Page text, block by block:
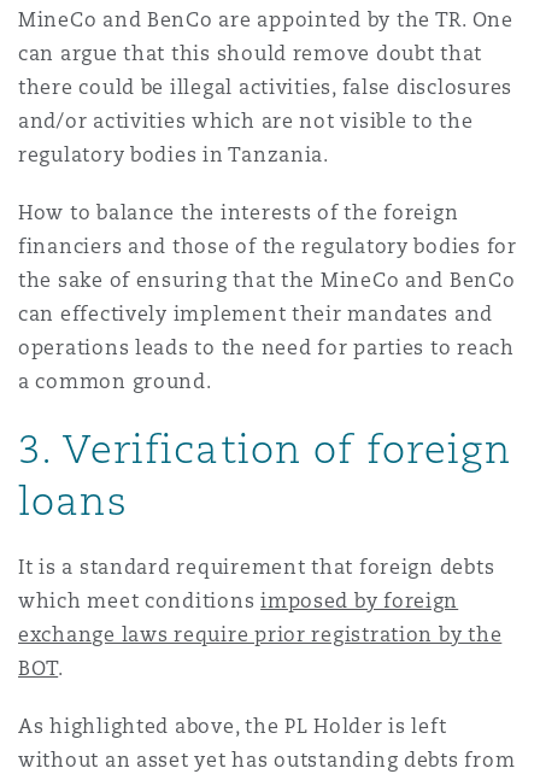
MineCo and BenCo are appointed by the TR. One
can argue that this should remove doubt that
there could be illegal activities, false disclosures
and/or activities which are not visible to the
regulatory bodies in Tanzania.
How to balance the interests of the foreign
financiers and those of the regulatory bodies for
the sake of ensuring that the MineCo and BenCo
can effectively implement their mandates and
operations leads to the need for parties to reach
a common ground.
3. Verification of foreign
loans
It is a standard requirement that foreign debts
which meet conditionsimposed by foreign
exchange laws require prior registration by the
BOT.
As highlighted above, the PL Holder is left
without an asset yet has outstanding debts from